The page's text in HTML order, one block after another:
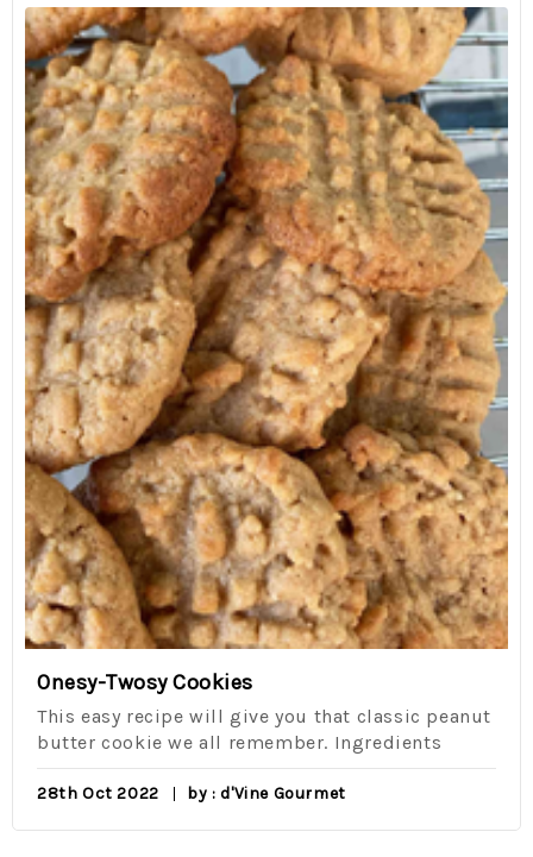
Onesy-Twosy Cookies
This easy recipe will give you that classic peanut
butter cookie we all remember. Ingredients
28th Oct 2022 by : d'Vine Gourmet